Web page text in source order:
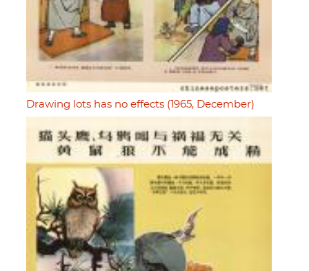
Drawing lots has no effects (1965, December)